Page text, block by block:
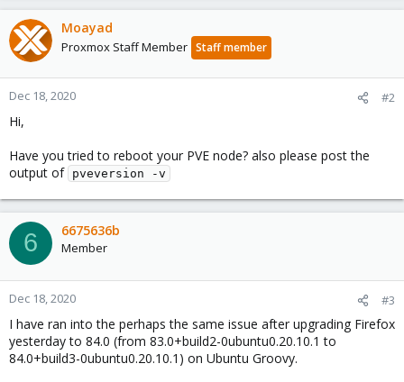
Moayad
Proxmox Staff Member Staff member
Dec 18, 2020 #2
Hi,
Have you tried to reboot your PVE node? also please post the
output of pveversion -v
6 6675636b
Member
Dec 18, 2020 #3
I have ran into the perhaps the same issue after upgrading Firefox
yesterday to 84.0 (from 83.0+build2-0ubuntu0.20.10.1 to
84.0+build3-0ubuntu0.20.10.1) on Ubuntu Groovy.